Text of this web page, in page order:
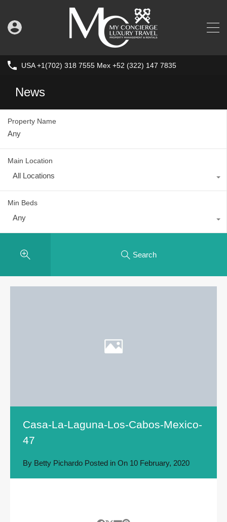
USA +1(702) 318 7555 Mex +52 (322) 147 7835
News
Property Name
Main Location
All Locations
Min Beds
Any
Search
Casa-La-Laguna-Los-Cabos-Mexico-
47
By Betty Pichardo Posted in On 10 February, 2020